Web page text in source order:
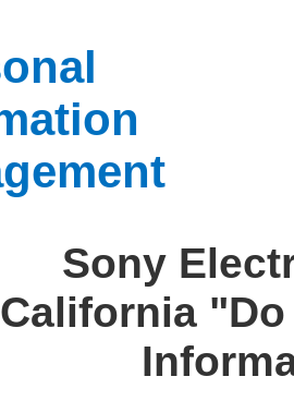
Sony
California